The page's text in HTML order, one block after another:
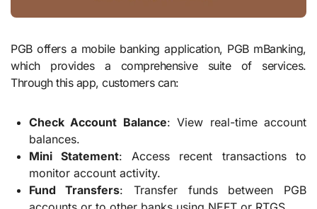
PGB offers a mobile banking application, PGB mBanking,
which provides a comprehensive suite of services.
Through this app, customers can:
Check Account Balance: View real-time account
balances.
Mini Statement: Access recent transactions to
monitor account activity.
Fund Transfers: Transfer funds between PGB